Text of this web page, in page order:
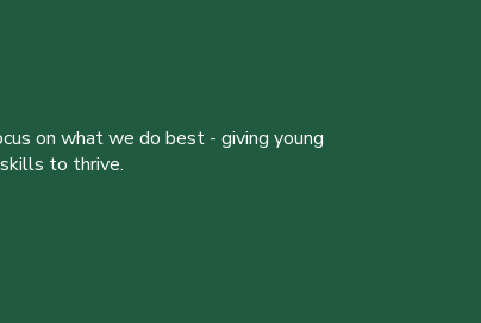
on what we do best - giving young
to thrive.